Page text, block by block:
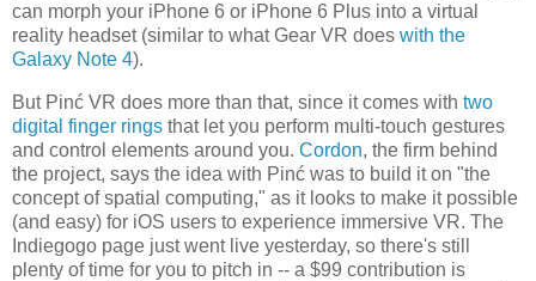
can morph your iPhone 6 or iPhone 6 Plus into a virtual
reality headset (similar to what Gear VR does with the
Galaxy Note 4).
But Pinć VR does more than that, since it comes with two
digital finger rings that let you perform multi-touch gestures
and control elements around you. Cordon, the firm behind
the project, says the idea with Pinć was to build it on "the
concept of spatial computing," as it looks to make it possible
(and easy) for iOS users to experience immersive VR. The
Indiegogo page just went live yesterday, so there's still
plenty of time for you to pitch in -- a $99 contribution is